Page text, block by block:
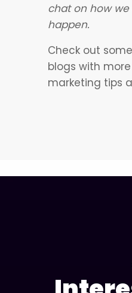
chat on how
happen.
Check out
blogs with more
marketing tips